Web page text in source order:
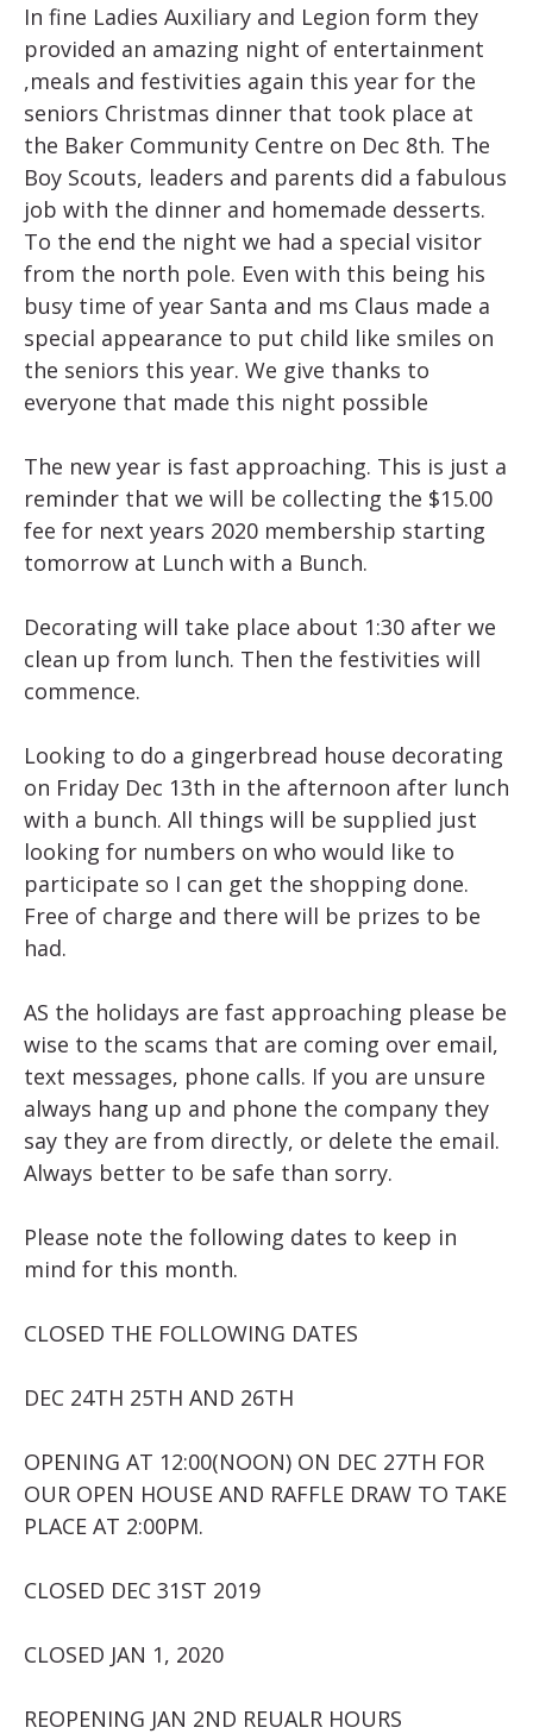
In fine Ladies Auxiliary and Legion form they
provided an amazing night of entertainment
,meals and festivities again this year for the
seniors Christmas dinner that took place at
the Baker Community Centre on Dec 8th. The
Boy Scouts, leaders and parents did a fabulous
job with the dinner and homemade desserts.
To the end the night we had a special visitor
from the north pole. Even with this being his
busy time of year Santa and ms Claus made a
special appearance to put child like smiles on
the seniors this year. We give thanks to
everyone that made this night possible
The new year is fast approaching. This is just a
reminder that we will be collecting the $15.00
fee for next years 2020 membership starting
tomorrow at Lunch with a Bunch.
Decorating will take place about 1:30 after we
clean up from lunch. Then the festivities will
commence.
Looking to do a gingerbread house decorating
on Friday Dec 13th in the afternoon after lunch
with a bunch. All things will be supplied just
looking for numbers on who would like to
participate so I can get the shopping done.
Free of charge and there will be prizes to be
had.
AS the holidays are fast approaching please be
wise to the scams that are coming over email,
text messages, phone calls. If you are unsure
always hang up and phone the company they
say they are from directly, or delete the email.
Always better to be safe than sorry.
Please note the following dates to keep in
mind for this month.
CLOSED THE FOLLOWING DATES
DEC 24TH 25TH AND 26TH
OPENING AT 12:00(NOON) ON DEC 27TH FOR
OUR OPEN HOUSE AND RAFFLE DRAW TO TAKE
PLACE AT 2:00PM.
CLOSED DEC 31ST 2019
CLOSED JAN 1, 2020
REOPENING JAN 2ND REUALR HOURS